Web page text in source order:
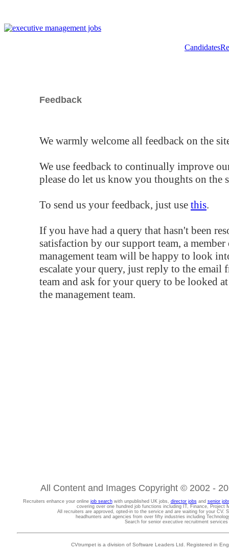
Candidates
Feedback
We warmly welcome all feedback on the
We use feedback to continually improve
please do let us know you thoughts on the
To send us your feedback, just use this.
If you have had a query that hasn't been
satisfaction by our support team, a
management team will be happy to look
escalate your query, just reply to the email
team and ask for your query to be looked
the management team.
All Content and Images Copyright © 2002 -
Recruiters enhance your online job searchwith unpublished UK jobs, director jobsand senior
covering over one hundred job functions including IT, Finance, Project
All recruiters are approved, opted-in to the service and are waiting for your CV.
headhunters and agencies from over fifty industries including
Search for senior executive recruitment
CVtrumpet is a division of Software Leaders Ltd. Registered in